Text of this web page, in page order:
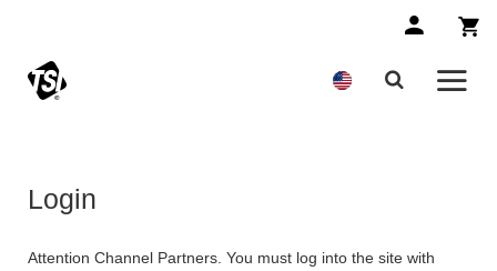
Login
Attention Channel Partners. You must log into the site with